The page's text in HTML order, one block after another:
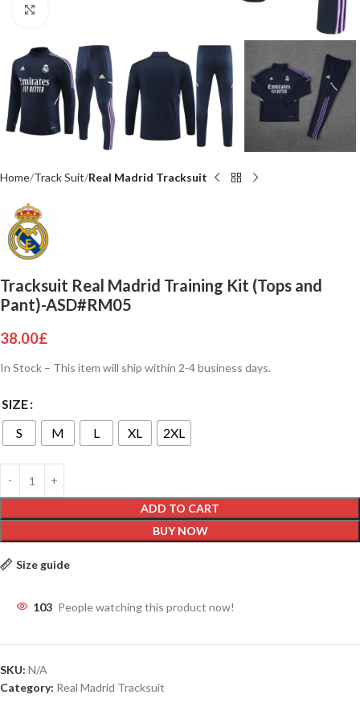
Home Track Suit Real Madrid Tracksuit
Tracksuit Real Madrid Training Kit (Tops and
Pant)-ASD#RM05
38.00£
In Stock – This item will ship within 2-4 business days.
SIZE
S
M L XL 2XL
ADD TO CART
BUY NOW
Size guide
103 People watching this product now!
SKU: N/A
Category: Real Madrid Tracksuit